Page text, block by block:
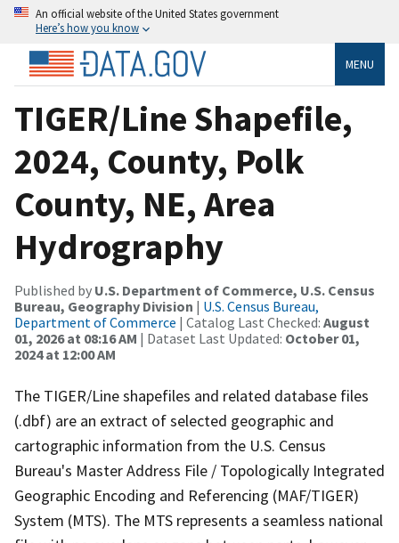
An official website of the United States government
Here’s how you know
MENU
TIGER/Line Shapefile,
2024, County, Polk
County, NE, Area
Hydrography
Published by U.S. Department of Commerce, U.S. Census
Bureau, Geography Division | U.S. Census Bureau,
Department of Commerce | Catalog Last Checked: August
01, 2026 at 08:16 AM | Dataset Last Updated: October 01,
2024 at 12:00 AM
The TIGER/Line shapefiles and related database files
(.dbf) are an extract of selected geographic and
cartographic information from the U.S. Census
Bureau's Master Address File / Topologically Integrated
Geographic Encoding and Referencing (MAF/TIGER)
System (MTS). The MTS represents a seamless national